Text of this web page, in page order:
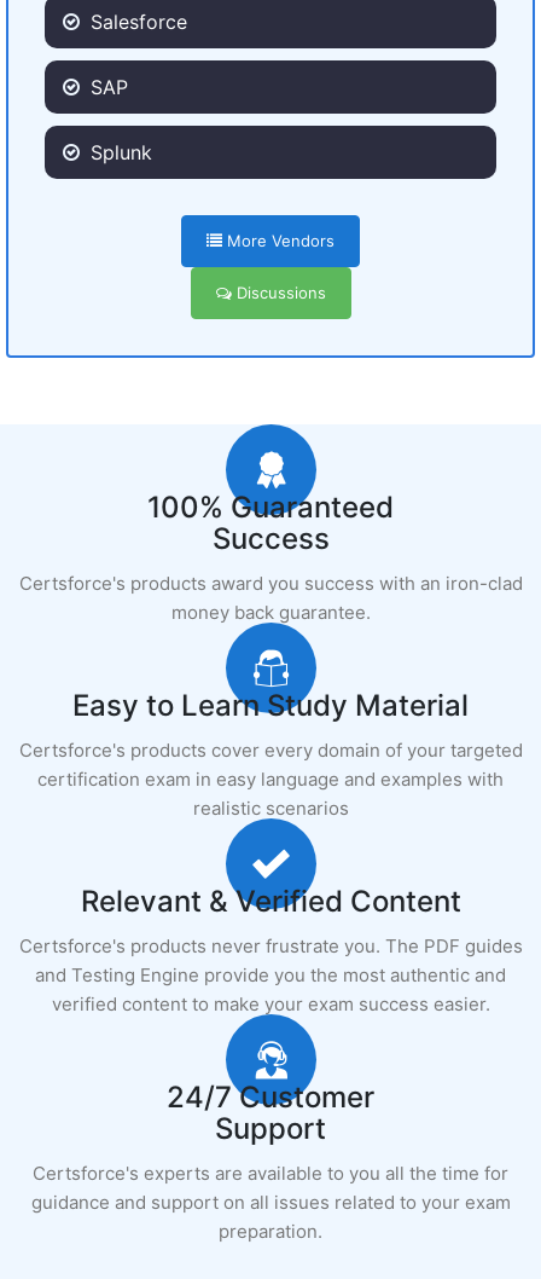
Salesforce
SAP
Splunk
More Vendors
Discussions
100% Guaranteed
Success
Certsforce's products award you success with an iron-clad
money back guarantee.
Easy to Learn Study Material
Certsforce's products cover every domain of your targeted
certification exam in easy language and examples with
realistic scenarios
Relevant & Verified Content
Certsforce's products never frustrate you. The PDF guides
and Testing Engine provide you the most authentic and
verified content to make your exam success easier.
24/7 Customer
Support
Certsforce's experts are available to you all the time for
guidance and support on all issues related to your exam
preparation.